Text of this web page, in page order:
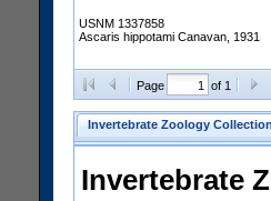
USNM 1337858
Ascaris hippotami Canavan, 1931
Page of 1
Invertebrate Zoology
Invertebrate